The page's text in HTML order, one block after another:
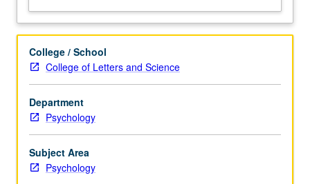
cortical
plasticity
and
how
it
relates
to
different
of
perceptual
learning
College / School
College of Letters and Science
Department
Psychology
Subject Area
Psychology